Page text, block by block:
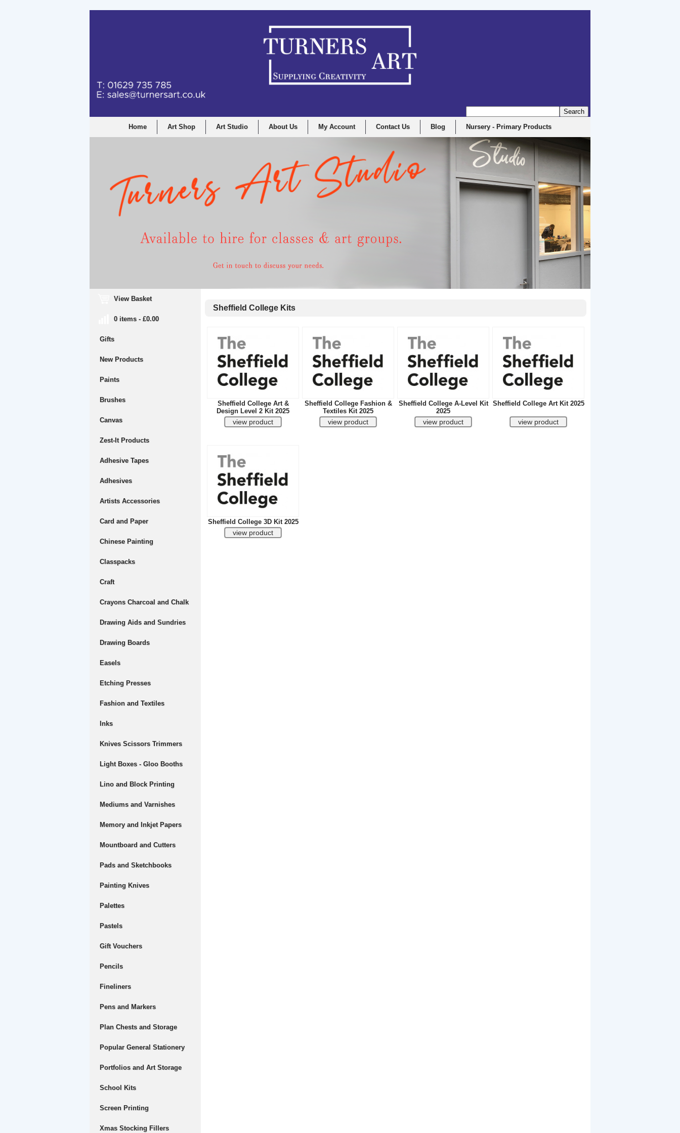
Home Art Shop Art Studio About Us My Account Contact Us Blog Nursery - Primary Products
View Basket
0 items - £0.00
Gifts
New Products
Paints
Brushes
Canvas
Zest-It Products
Adhesive Tapes
Adhesives
Artists Accessories
Card and Paper
Chinese Painting
Classpacks
Craft
Crayons Charcoal and Chalk
Drawing Aids and Sundries
Drawing Boards
Easels
Etching Presses
Fashion and Textiles
Inks
Knives Scissors Trimmers
Light Boxes - Gloo Booths
Lino and Block Printing
Mediums and Varnishes
Memory and Inkjet Papers
Mountboard and Cutters
Pads and Sketchbooks
Painting Knives
Palettes
Pastels
Gift Vouchers
Pencils
Fineliners
Pens and Markers
Plan Chests and Storage
Popular General Stationery
Portfolios and Art Storage
School Kits
Screen Printing
Xmas Stocking Fillers
Sheffield College Kits
Sheffield College Art &
Design Level 2 Kit 2025
Sheffield College Fashion &
Textiles Kit 2025
Sheffield College A-Level Kit
2025
Sheffield College Art Kit 2025
Sheffield College 3D Kit 2025